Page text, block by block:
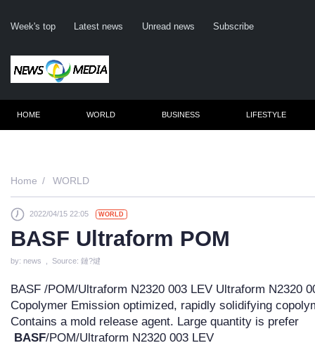
Week's top Latest news Unread news Subscribe
HOME WORLD BUSINESS LIFESTYLE
Home WORLD
2022/04/15 22:05 WORLD
BASF Ultraform POM
by: news , Source: 鏈?煡
BASF /POM/Ultraform N2320 003 LEV Ultraform N2320
Copolymer Emission optimized, rapidly solidifying
Contains a mold release agent. Large quantity is prefer
BASF/POM/Ultraform N2320 003 LEV